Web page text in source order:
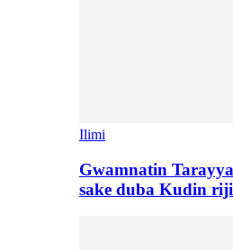
Ilimi
Gwamnatin
sake duba Kudin